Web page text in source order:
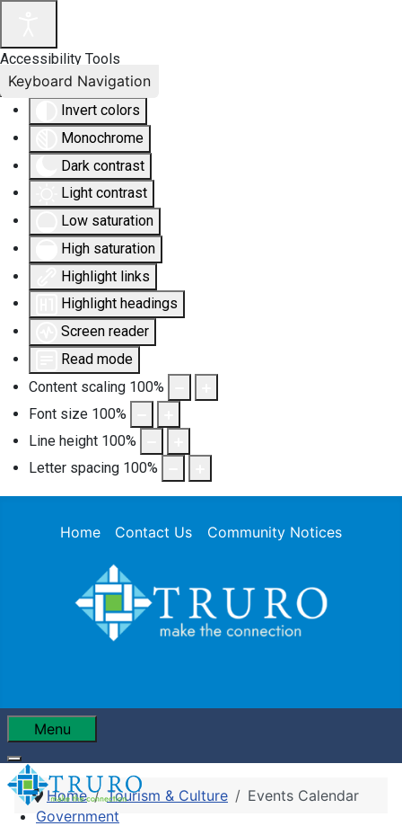
Accessibility Tools
Invert colors
Monochrome
Dark contrast
Light contrast
Low saturation
High saturation
Highlight links
Highlight headings
Screen reader
Read mode
Content scaling 100%
Font size 100%
Line height 100%
Letter spacing 100%
Keyboard Navigation
Home Contact Us Community Notices
Menu
Government
Home Tourism & Culture Events Calendar